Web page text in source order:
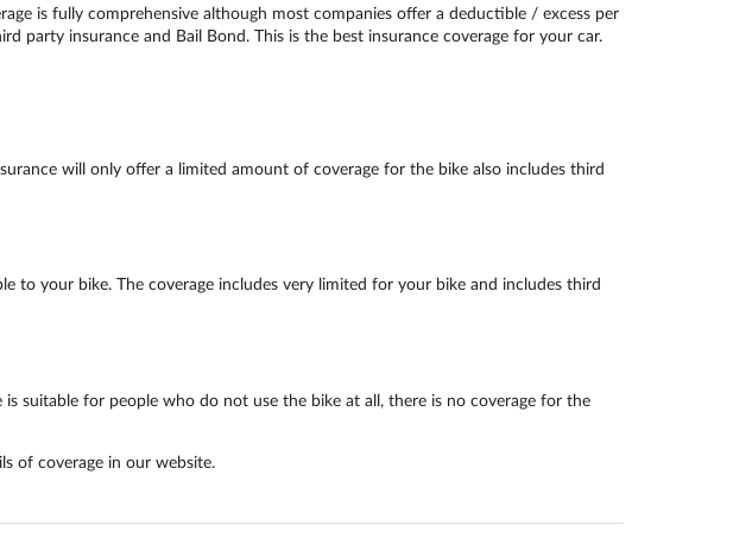
is fully comprehensive although most companies offer a deductible / excess per
party insurance and Bail Bond. This is the best insurance coverage for your car.
will only offer a limited amount of coverage for the bike also includes third
to your bike. The coverage includes very limited for your bike and includes third
suitable for people who do not use the bike at all, there is no coverage for the
of coverage in our website.